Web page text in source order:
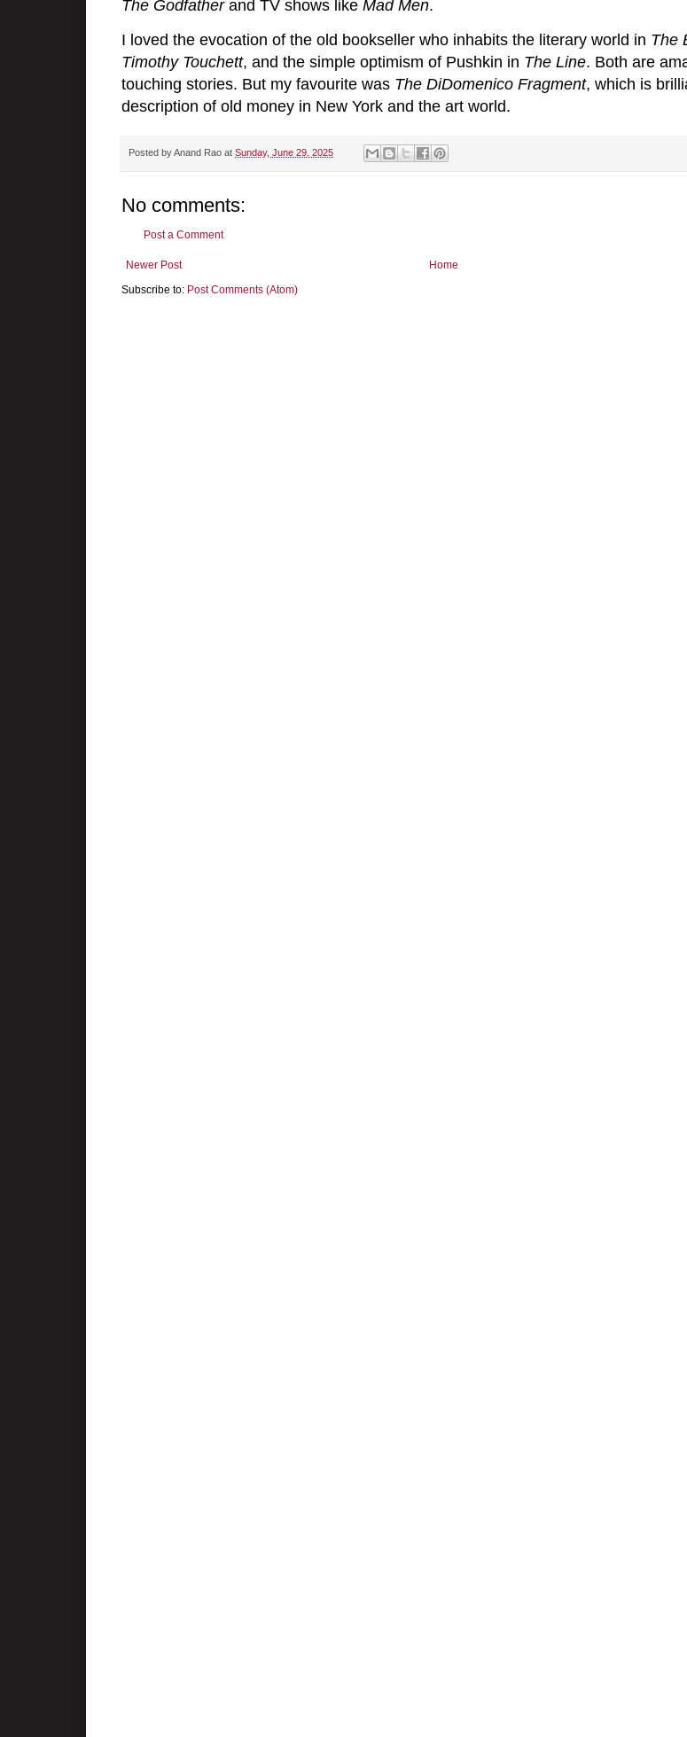
The Godfatherand TV shows like Mad Men.
I loved the evocation of the old bookseller who inhabits the literary world in The
Timothy Touchett, and the simple optimism of Pushkin in The Line. Both are
touching stories. But my favourite was The DiDomenico Fragment, which is
description of old money in New York and the art world.
Posted byAnand Rao at Sunday, June 29, 2025
No comments:
Post a Comment
Newer Post
Home
Subscribe to: Post Comments (Atom)